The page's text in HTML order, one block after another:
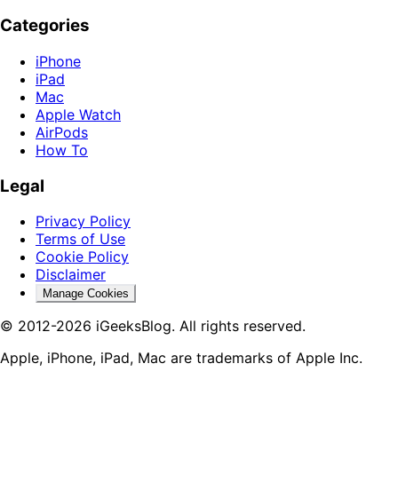
Categories
iPhone
iPad
Mac
Apple Watch
AirPods
How To
Legal
Privacy Policy
Terms of Use
Cookie Policy
Disclaimer
Manage Cookies
© 2012-2026 iGeeksBlog. All rights reserved.
Apple, iPhone, iPad, Mac are trademarks of Apple Inc.